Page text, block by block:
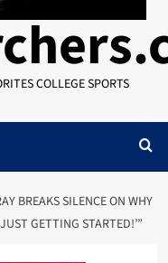
COLLEGE SPORTS
BREAKS SILENCE ON WHY
GETTING STARTED!’”